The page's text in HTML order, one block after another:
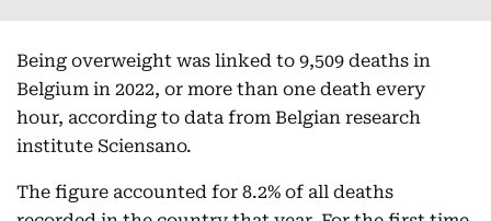
Being overweight was linked to 9,509 deaths in
Belgium in 2022, or more than one death every
hour, according to data from Belgian research
institute Sciensano.
The figure accounted for 8.2% of all deaths